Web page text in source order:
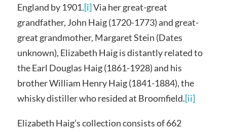
England by 1901.[i]Via her great-great
grandfather, John Haig (1720-1773) and great-
great grandmother, Margaret Stein (Dates
unknown), Elizabeth Haig is distantly related to
the Earl Douglas Haig (1861-1928) and his
brother William Henry Haig (1841-1884), the
whisky distiller who resided at Broomfield.[ii]
Elizabeth Haig’s collection consists of 662